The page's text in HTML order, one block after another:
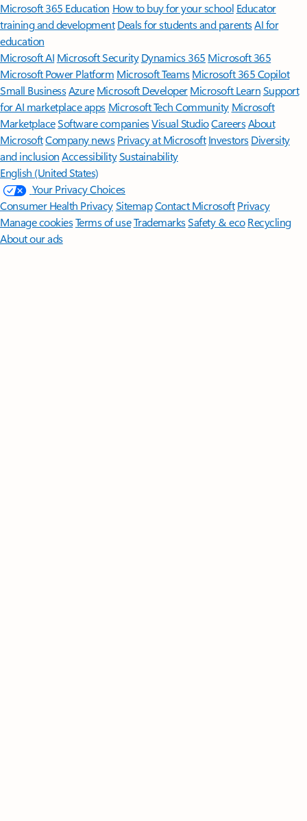
Microsoft 365 Education How to buy for your school Educator
training and development Deals for students and parentsAI for
education
Microsoft AI Microsoft Security Dynamics 365 Microsoft 365
Microsoft Power Platform Microsoft TeamsMicrosoft 365 Copilot
Small BusinessAzure Microsoft DeveloperMicrosoft LearnSupport
for AI marketplace apps Microsoft Tech Community Microsoft
MarketplaceSoftware companiesVisual StudioCareersAbout
MicrosoftCompany news Privacy at Microsoft Investors Diversity
and inclusion AccessibilitySustainability
English (United States)
Your Privacy Choices
Consumer Health PrivacySitemapContact Microsoft Privacy
Manage cookiesTerms of useTrademarksSafety & eco Recycling
About our ads